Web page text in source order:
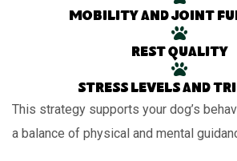
Mobility and joint
Rest quality
Stress levels and
This strategy supports your dog’s
a balance of physical and mental